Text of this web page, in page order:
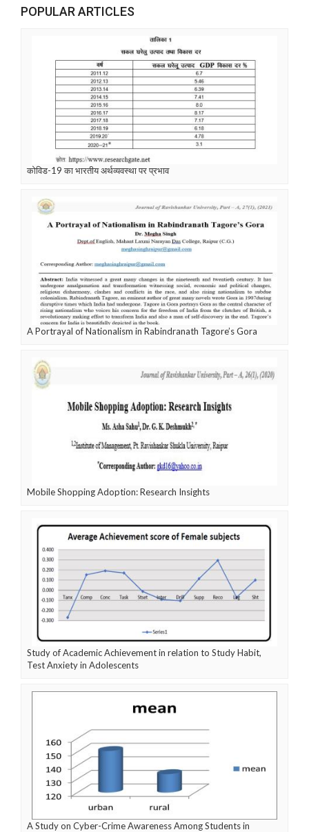
POPULAR ARTICLES
कोविड-19 का भारतीय अर्थव्यवस्था पर प्रभाव
A Portrayal of Nationalism in Rabindranath Tagore’s Gora
Mobile Shopping Adoption: Research Insights
Study of Academic Achievement in relation to Study Habit,
Test Anxiety in Adolescents
A Study on Cyber-Crime Awareness Among Students in